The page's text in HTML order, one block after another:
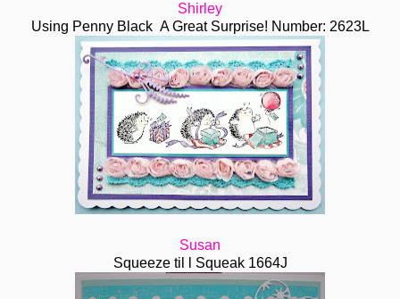
Shirley
Using Penny Black A Great Surprise! Number: 2623L
Susan
Squeeze til l Squeak 1664J